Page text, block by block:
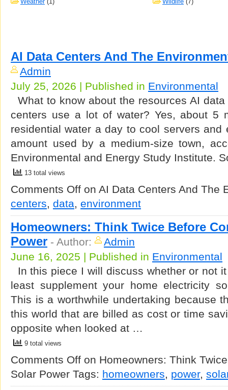
AI Data Centers And The
Admin
July 25, 2026 | Published in Environmental
What to know about the resources AI
centers use a lot of water? Yes, about 5
residential water a day to cool servers
amount used by a medium-size town,
Environmental and Energy Study Institute.
13 total views
Comments Off on AI Data Centers And The
centers, data, environment
Homeowners: Think Twice Before
Power - Author:
Admin
June 16, 2025 | Published in Environmental
In this piece I will discuss whether or not
least supplement your home electricity
This is a worthwhile undertaking because
this world that are billed as cost or time
opposite when looked at …
9 total views
Comments Off on Homeowners: Think
Solar Power Tags: homeowners, power,